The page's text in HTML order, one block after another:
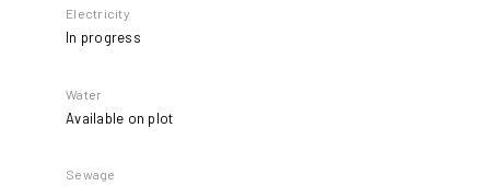
Electricity
In progress
Water
Available on plot
Sewage